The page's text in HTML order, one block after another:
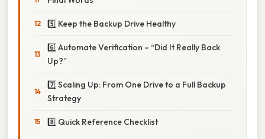
5️⃣ Keep the Backup Drive Healthy
6️⃣ Automate Verification – “Did It Really Back
Up?”
7️⃣ Scaling Up: From One Drive to a Full Backup
Strategy
8️⃣ Quick Reference Checklist